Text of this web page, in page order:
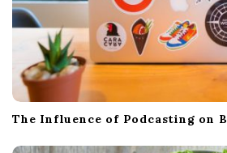
The Influence of Podcasting on